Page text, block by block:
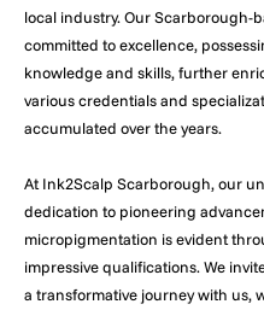
local industry. Our Scarborough-
committed to excellence,
knowledge and skills, further
various credentials and
accumulated over the years.
At Ink2Scalp Scarborough, our
dedication to pioneering
micropigmentation is evident
impressive qualifications. We
a transformative journey with us,